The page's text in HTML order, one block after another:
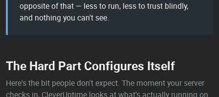
opposite of that — less to run, less to trust blindly,
and nothing you can't see.
The Hard Part Configures Itself
Here's the bit people don't expect. The moment your server
checks in, CleverUptime looks at what's actually running on